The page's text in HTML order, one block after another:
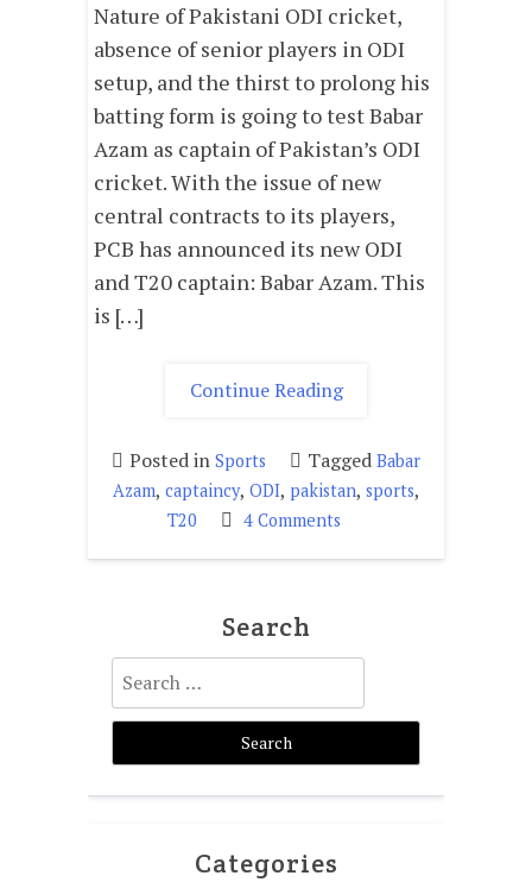
Nature of Pakistani ODI cricket,
absence of senior players in ODI
setup, and the thirst to prolong his
batting form is going to test Babar
Azam as captain of Pakistan’s ODI
cricket. With the issue of new
central contracts to its players,
PCB has announced its new ODI
and T20 captain: Babar Azam. This
is […]
Continue Reading"Is
Azam
fit
for
Posted in Sports Tagged Babar
Azam, captaincy, ODI, pakistan, sports,
T20 4 Comments
for
Search
Search
for:
Categories